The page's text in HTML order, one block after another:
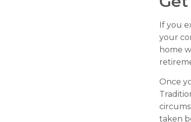
If you
your
home
Once
taken